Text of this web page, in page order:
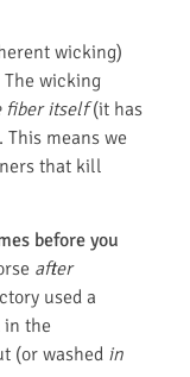
wicking)
wicking
fiber itself(it has
means we
that kill
before you
after
used a
in the
(or washed in